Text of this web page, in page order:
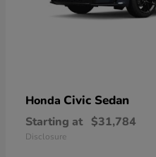
Honda Civic Sedan
Starting at $31,784
Disclosure